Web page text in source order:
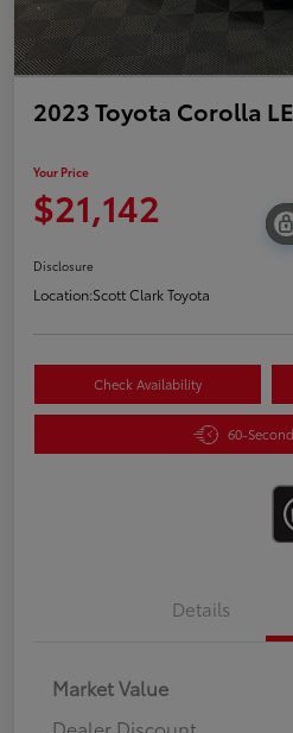
2023 Toyota Corolla LE
Your Price
$21,142
Disclosure
Location:Scott Clark Toyota
Check Availability
60-
Details
Market Value